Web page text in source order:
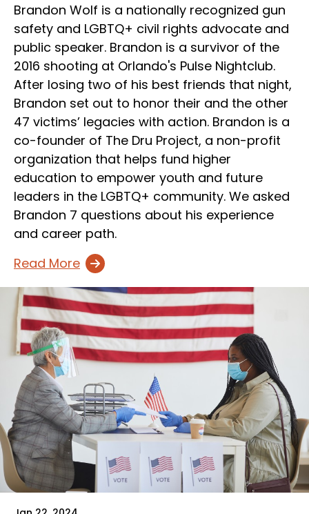
Brandon Wolf is a nationally recognized gun
safety and LGBTQ+ civil rights advocate and
public speaker. Brandon is a survivor of the
2016 shooting at Orlando's Pulse Nightclub.
After losing two of his best friends that night,
Brandon set out to honor their and the other
47 victims’ legacies with action. Brandon is a
co-founder of The Dru Project, a non-profit
organization that helps fund higher
education to empower youth and future
leaders in the LGBTQ+ community. We asked
Brandon 7 questions about his experience
and career path.
Read More